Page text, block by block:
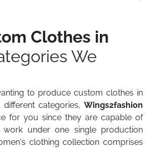
Clothes in
We
to produce custom clothes in
categories, Wings2fashion
for you since they are capable of
under one single production
clothing collection comprises